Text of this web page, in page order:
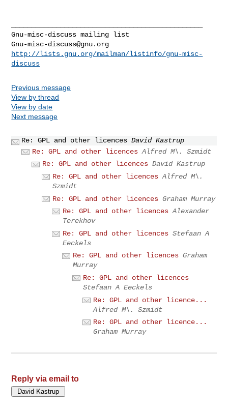
Gnu-misc-discuss@gnu.org
http://lists.gnu.org/mailman/listinfo/gnu-misc-
discuss
Previous message
View by thread
View by date
Next message
Re: GPL and other licences David Kastrup
Re: GPL and other licences Alfred M\. Szmidt
Re: GPL and other licences David Kastrup
Re: GPL and other licences Alfred M\.
Szmidt
Re: GPL and other licences Graham Murray
Re: GPL and other licences Alexander
Terekhov
Re: GPL and other licences Stefaan A
Eeckels
Re: GPL and other licences Graham
Murray
Re: GPL and other licences
Stefaan A Eeckels
Re: GPL and other licence...
Alfred M\. Szmidt
Re: GPL and other licence...
Graham Murray
Reply via email to